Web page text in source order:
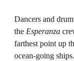
Dancers and
the Esperanza
farthest point up
ocean-going ships.